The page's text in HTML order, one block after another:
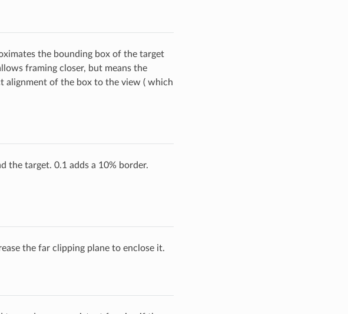
the bounding box of the target
framing closer, but means the
alignment of the box to the view ( which
the target. 0.1 adds a 10% border.
the far clipping plane to enclose it.